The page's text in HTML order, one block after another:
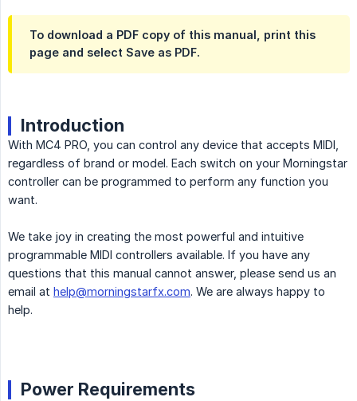
To download a PDF copy of this manual, print this
page and select Save as PDF.
Introduction
With MC4 PRO, you can control any device that accepts MIDI,
regardless of brand or model. Each switch on your Morningstar
controller can be programmed to perform any function you
want.
We take joy in creating the most powerful and intuitive
programmable MIDI controllers available. If you have any
questions that this manual cannot answer, please send us an
email at help@morningstarfx.com. We are always happy to
help.
Power Requirements